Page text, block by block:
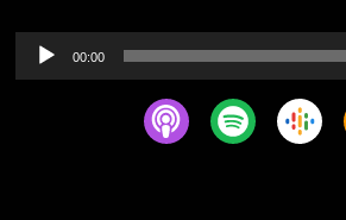
Audio
Player
00:00